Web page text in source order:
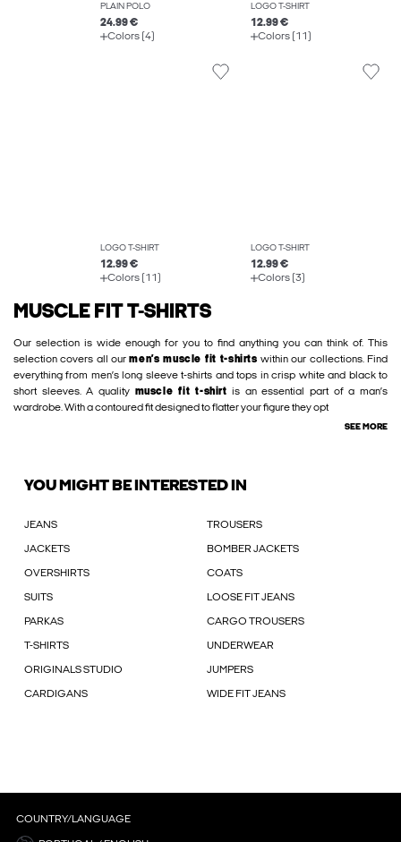
PLAIN POLO
24.99 €
Colors (4)
LOGO T-SHIRT
12.99 €
Colors (11)
LOGO T-SHIRT
12.99 €
Colors (11)
LOGO T-SHIRT
12.99 €
Colors (3)
MUSCLE FIT T-SHIRTS
Our selection is wide enough for you to find anything you can think of. This
selection covers all ourmen’s muscle fit t-shirts within our collections. Find
everything from men’s long sleeve t-shirts and tops in crisp white and black to
short sleeves. A quality muscle fit t-shirt is an essential part of a man’s
wardrobe. With a contoured fit designed to flatter your figure they opt
SEE MORE
YOU MIGHT BE INTERESTED IN
JEANS TROUSERS
JACKETS BOMBER JACKETS
OVERSHIRTS COATS
SUITS LOOSE FIT JEANS
PARKAS CARGO TROUSERS
T-SHIRTS UNDERWEAR
ORIGINALS STUDIO JUMPERS
CARDIGANS WIDE FIT JEANS
COUNTRY/LANGUAGE